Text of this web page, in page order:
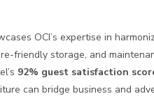
OCI’s expertise in
friendly storage, and
92% guest satisfaction
can bridge business and